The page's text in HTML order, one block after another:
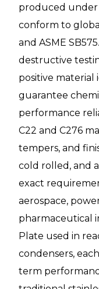
produced
conform to
and ASME
destructive
positive material
guarantee
performance
C22 and C276
tempers, and
cold rolled, and
exact
aerospace,
pharmaceutical
Plate used in
condensers,
term